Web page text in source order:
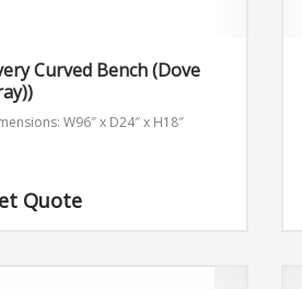
Curved Bench (Dove
W96″ x D24″ x H18″
Quote